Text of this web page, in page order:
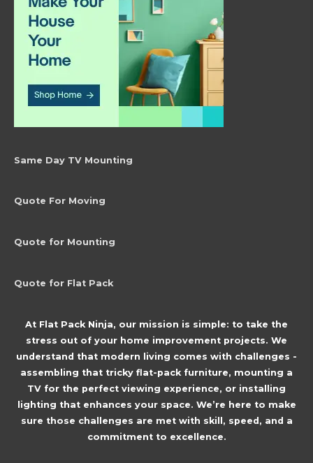
Same Day TV Mounting
Quote For Moving
Quote for Mounting
Quote for Flat Pack
At Flat Pack Ninja, our mission is simple: to take the
stress out of your home improvement projects. We
understand that modern living comes with challenges -
assembling that tricky flat-pack furniture, mounting a
TV for the perfect viewing experience, or installing
lighting that enhances your space. We’re here to make
sure those challenges are met with skill, speed, and a
commitment to excellence.